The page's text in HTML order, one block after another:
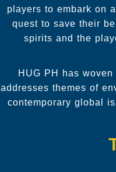
players to embark on
quest to save their
spirits and the
HUG PH has
addresses themes of
contemporary global